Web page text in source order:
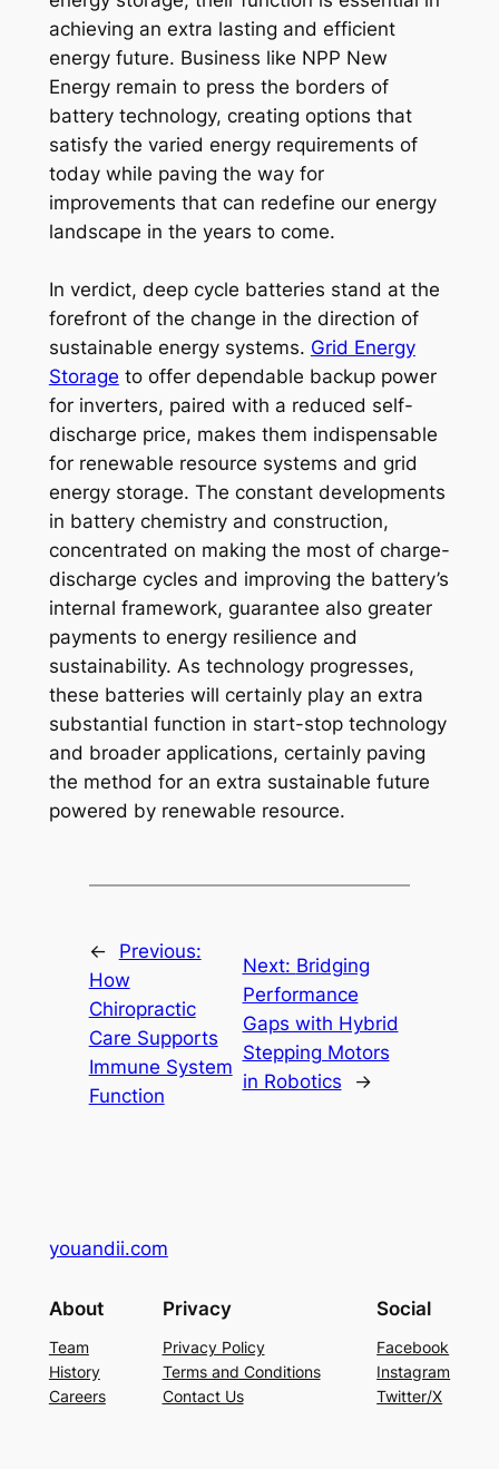
achieving an extra lasting and efficient
energy future. Business like NPP New
Energy remain to press the borders of
battery technology, creating options that
satisfy the varied energy requirements of
today while paving the way for
improvements that can redefine our energy
landscape in the years to come.
In verdict, deep cycle batteries stand at the
forefront of the change in the direction of
sustainable energy systems. Grid Energy
Storage to offer dependable backup power
for inverters, paired with a reduced self-
discharge price, makes them indispensable
for renewable resource systems and grid
energy storage. The constant developments
in battery chemistry and construction,
concentrated on making the most of charge-
discharge cycles and improving the battery’s
internal framework, guarantee also greater
payments to energy resilience and
sustainability. As technology progresses,
these batteries will certainly play an extra
substantial function in start-stop technology
and broader applications, certainly paving
the method for an extra sustainable future
powered by renewable resource.
←
Previous:
How
Chiropractic
Care Supports
Immune System
Function
Next: Bridging
Performance
Gaps with Hybrid
Stepping Motors
in Robotics
→
youandii.com
About
Team
History
Careers
Privacy
Privacy Policy
Terms and Conditions
Contact Us
Social
Facebook
Instagram
Twitter/X